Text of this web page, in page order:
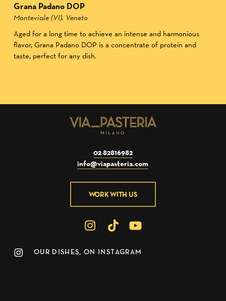
Grana Padano DOP
Monteviale (VI), Veneto
Aged for a long time to achieve an intense and harmonious
flavor, Grana Padano DOP is a concentrate of protein and
taste, perfect for any dish.
02 82816982
info@viapasteria.com
WORK WITH US
OUR DISHES, ON INSTAGRAM